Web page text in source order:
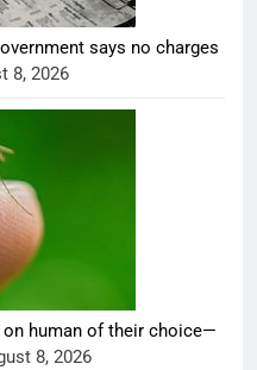
says no charges
8, 2026
human of their choice—
8, 2026